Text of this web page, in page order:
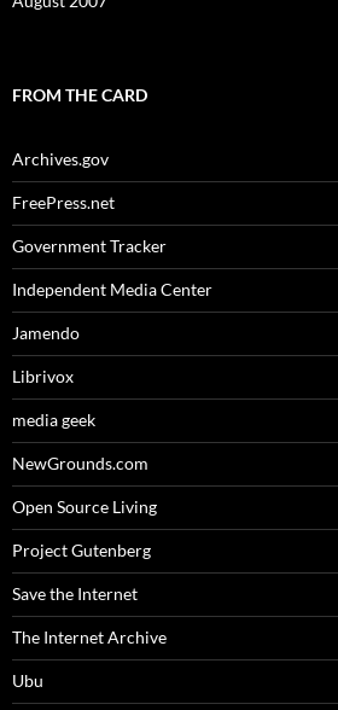
FROM THE CARD
Archives.gov
FreePress.net
Government Tracker
Independent Media Center
Jamendo
Librivox
media geek
NewGrounds.com
Open Source Living
Project Gutenberg
Save the Internet
The Internet Archive
Ubu